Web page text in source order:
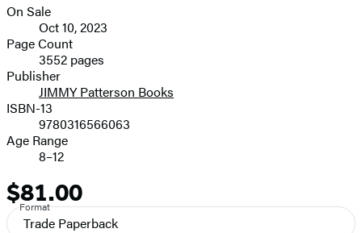
Formats
and
Prices
On Sale
Oct 10, 2023
Page Count
3552 pages
Publisher
JIMMY Patterson Books
ISBN-13
9780316566063
Age Range
8–12
Price
$81.00
Format
Trade Paperback